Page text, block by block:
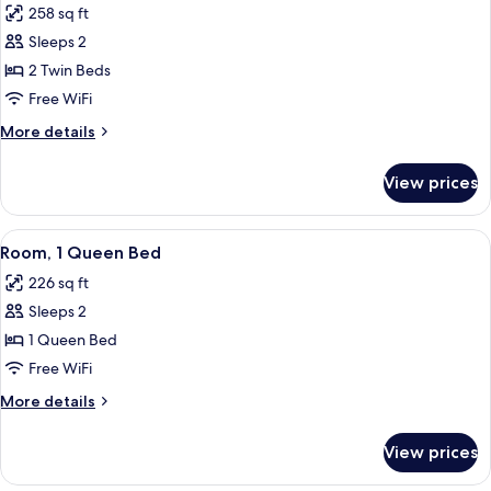
for
Room,
2
Twin
258 sq ft
Sleeps 2
2 Twin Beds
Free WiFi
More details
More
2
Twin
Beds
View prices
View
all
photos
for
Room,
1
Queen
Bed
A hotel room with a bed, a desk, a
6
Room, 1 Queen Bed
226 sq ft
Sleeps 2
1 Queen Bed
Free WiFi
More details
More
1
View prices